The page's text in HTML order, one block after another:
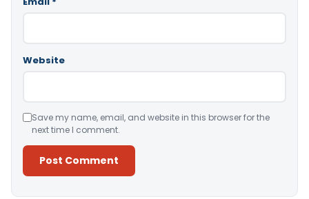
Website
Save my name, email, and website in this browser for the
next time I comment.